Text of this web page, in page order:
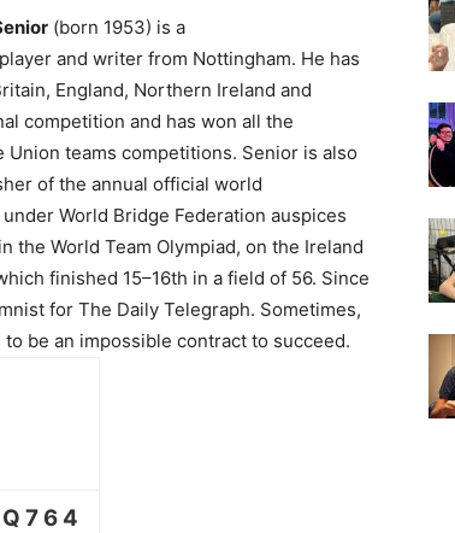
(born 1953) is a
and writer from Nottingham. He has
England, Northern Ireland and
competition and has won all the
Union teams competitions. Senior is also
of the annual official world
World Bridge Federation auspices
the World Team Olympiad, on the Ireland
finished 15–16th in a field of 56. Since
for The Daily Telegraph. Sometimes,
be an impossible contract to succeed.
Q 7 6 4